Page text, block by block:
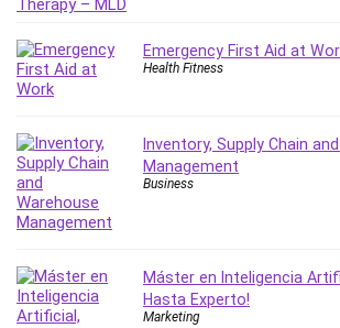
IELTS
Incident Management
Investing
ISO 19011
ISO/IEC 27001
IT & Software
Emergency First Aid at
Health Fitness
Inventory, Supply Chain
Management
Business
Máster en Inteligencia
Hasta Experto!
Marketing